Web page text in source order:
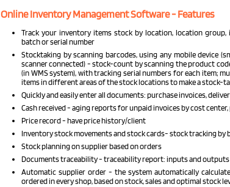
Online Inventory Management Software - Features
Track your inventory items stock by location, location
batch or serial number
Stocktaking by scanning barcodes, using any mobile device
scanner connected) - stock-count by scanning the product
(in WMS system), with tracking serial numbers for each item;
items in different areas of the stock locations to make a stock-
Quickly and easily enter all documents: purchase invoices,
Cash received - aging reports for unpaid invoices by cost center,
Price record - have price history/client
Inventory stock movements and stock cards- stock tracking by
Stock planning on supplier based on orders
Documents traceability - traceability report: inputs and outputs
Automatic supplier order - the system automatically
ordered in every shop, based on stock, sales and optimal stock